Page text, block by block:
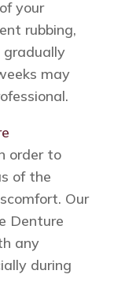
your
rubbing,
may
order to
of the
Our
Denture
any
during